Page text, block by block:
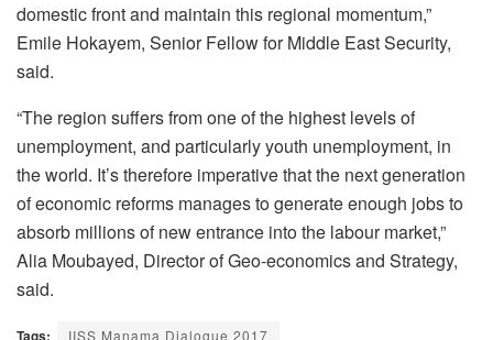
domestic front and maintain this regional momentum,”
Emile Hokayem, Senior Fellow for Middle East Security,
said.
“The region suffers from one of the highest levels of
unemployment, and particularly youth unemployment, in
the world. It’s therefore imperative that the next generation
of economic reforms manages to generate enough jobs to
absorb millions of new entrance into the labour market,”
Alia Moubayed, Director of Geo-economics and Strategy,
said.
Tags: IISS Manama Dialogue 2017